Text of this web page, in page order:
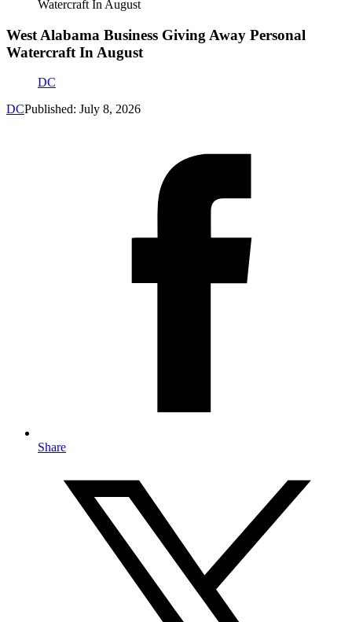
Watercraft In August
West Alabama Business Giving Away Personal
Watercraft In August
DC
DCPublished: July 8, 2026
Share